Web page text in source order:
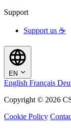
Support
Support us ☕
EN
English Français
Copyright © 2026
Cookie Policy